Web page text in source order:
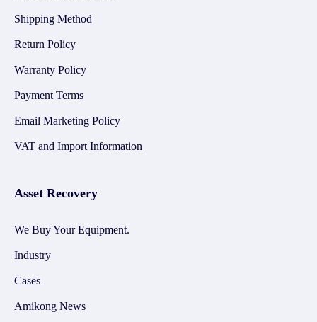
Shipping Method
Return Policy
Warranty Policy
Payment Terms
Email Marketing Policy
VAT and Import Information
Asset Recovery
We Buy Your Equipment.
Industry
Cases
Amikong News